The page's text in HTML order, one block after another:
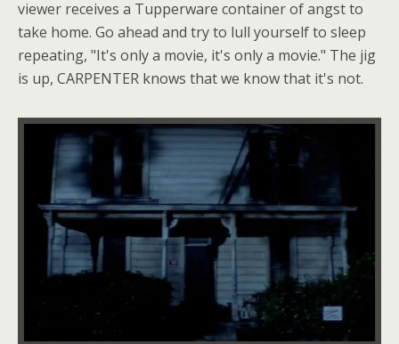
viewer receives a Tupperware container of angst to
take home. Go ahead and try to lull yourself to sleep
repeating, "It's only a movie, it's only a movie." The jig
is up, CARPENTER knows that we know that it's not.